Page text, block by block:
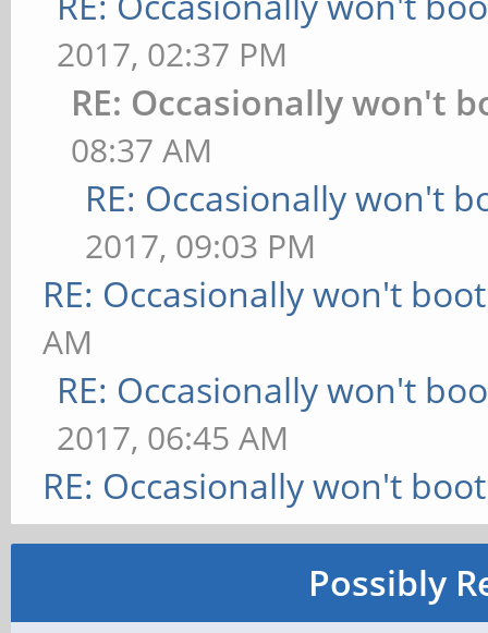
2017, 02:37 PM
RE: Occasionally won't
08:37 AM
RE: Occasionally won't
2017, 09:03 PM
RE: Occasionally won't boot
AM
RE: Occasionally won't
2017, 06:45 AM
RE: Occasionally won't boot
Possibly